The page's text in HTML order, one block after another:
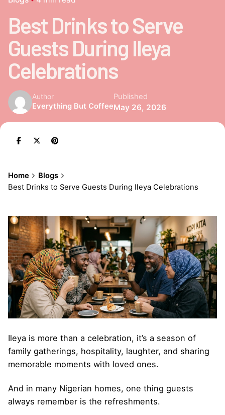
Best Drinks to Serve
Guests During Ileya
Celebrations
Author
Everything But Coffee
Published
May 26, 2026
Home
Blogs
Best Drinks to Serve Guests During Ileya Celebrations
Ileya is more than a celebration, it’s a season of
family gatherings, hospitality, laughter, and sharing
memorable moments with loved ones.
And in many Nigerian homes, one thing guests
always remember is the refreshments.